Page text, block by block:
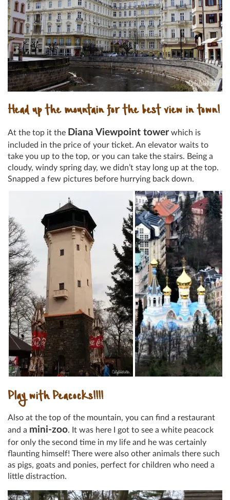
Head up the mountain for the best view in town!
At the top it the Diana Viewpoint tower which is
included in the price of your ticket. An elevator waits to
take you up to the top, or you can take the stairs. Being a
cloudy, windy spring day, we didn’t stay long up at the top.
Snapped a few pictures before hurrying back down.
Play with Peacocks!!!!
Also at the top of the mountain, you can find a restaurant
and a mini-zoo. It was here I got to see a white peacock
for only the second time in my life and he was certainly
flaunting himself! There were also other animals there such
as pigs, goats and ponies, perfect for children who need a
little distraction.